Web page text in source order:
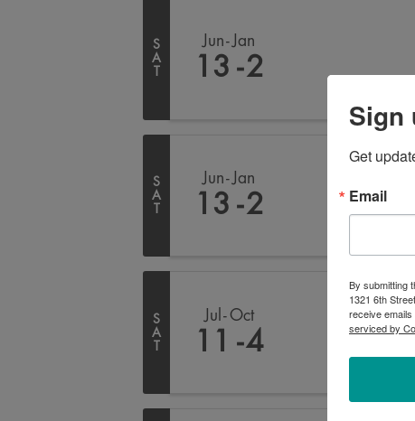
S
A
Jun Jan
13 2
S
A
T
Jun Jan
13 2
S
A
T
Jul Oct
11 4
Sign
Get
Email
By submitting
1321 6th
receive
serviced by